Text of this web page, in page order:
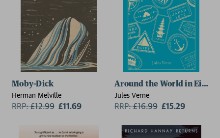
Moby-Dick
Herman Melville
RRP:£12.99 £11.69
Around the World in Eighty
Jules Verne
RRP:£16.99 £15.29